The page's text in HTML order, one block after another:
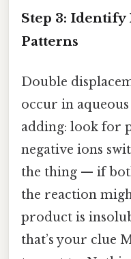
Step 3: Identify
Patterns
Double
occur in
adding: look for
negative ions
the thing — if
the reaction
product is
that’s your clue